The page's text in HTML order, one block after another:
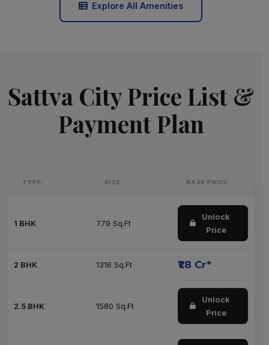
Explore All Amenities
Sattva City Price List &
Payment Plan
TYPE: SIZE: BASE PRICE:
1 BHK 779 Sq.Ft
Unlock
Price
2 BHK 1316 Sq.Ft ₹1.8 Cr*
2.5 BHK 1580 Sq.Ft
Unlock
Price